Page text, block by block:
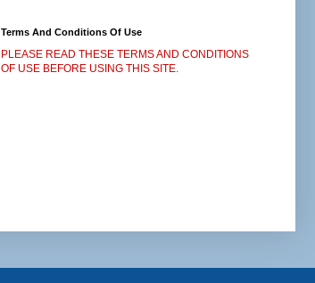
Terms And Conditions Of Use
PLEASE READ THESE TERMS AND CONDITIONS
OF USE BEFORE USING THIS SITE.